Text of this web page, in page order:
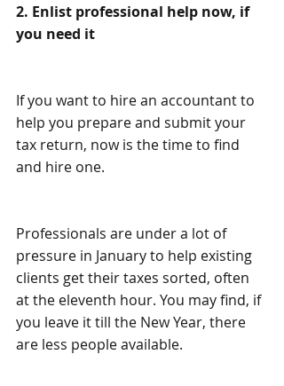
2. Enlist professional help now, if
you need it
If you want to hire an accountant to
help you prepare and submit your
tax return, now is the time to find
and hire one.
Professionals are under a lot of
pressure in January to help existing
clients get their taxes sorted, often
at the eleventh hour. You may find, if
you leave it till the New Year, there
are less people available.